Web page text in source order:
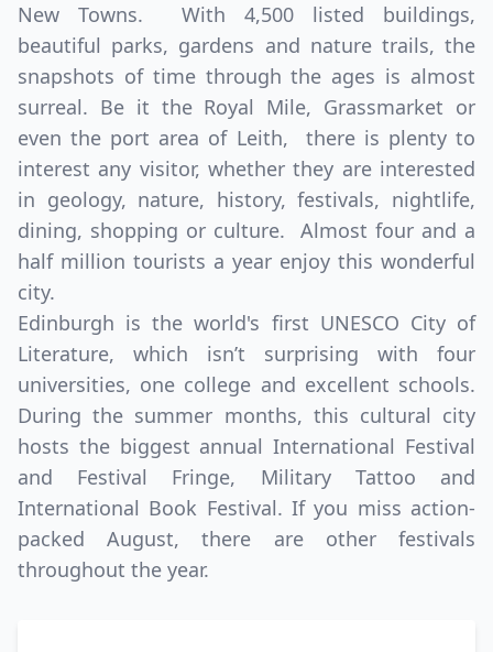
New Towns. With 4,500 listed buildings,
beautiful parks, gardens and nature trails, the
snapshots of time through the ages is almost
surreal. Be it the Royal Mile, Grassmarket or
even the port area of Leith, there is plenty to
interest any visitor, whether they are interested
in geology, nature, history, festivals, nightlife,
dining, shopping or culture. Almost four and a
half million tourists a year enjoy this wonderful
city.
Edinburgh is the world's first UNESCO City of
Literature, which isn’t surprising with four
universities, one college and excellent schools.
During the summer months, this cultural city
hosts the biggest annual International Festival
and Festival Fringe, Military Tattoo and
International Book Festival. If you miss action-
packed August, there are other festivals
throughout the year.